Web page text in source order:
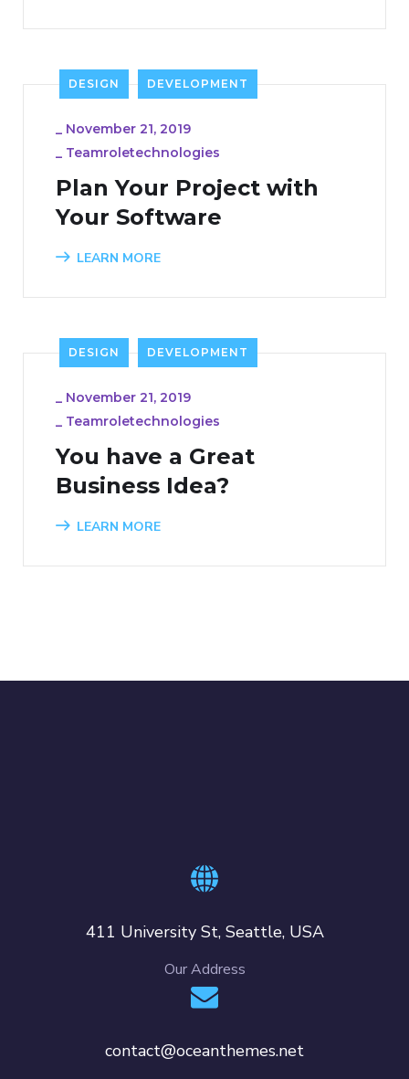
DESIGN DEVELOPMENT
_ November 21, 2019
_ Teamroletechnologies
Plan Your Project with
Your Software
LEARN MORE
DESIGN DEVELOPMENT
_ November 21, 2019
_ Teamroletechnologies
You have a Great
Business Idea?
LEARN MORE
411 University St, Seattle, USA
Our Address
contact@oceanthemes.net